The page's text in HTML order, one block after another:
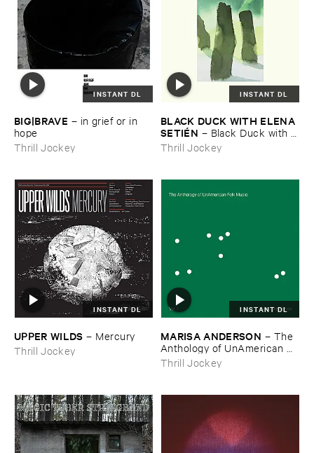
INSTANT DL
BIG|​BRAVE – in ​grief ​or ​in ​
hope
Thrill Jockey
INSTANT DL
BLACK ​DUCK ​WITH ​ELENA ​
SETIÉ​N – Black ​Duck ​with ​
Elena ​Setié​n
Thrill Jockey
INSTANT DL
UPPER ​WILDS – Mercury
Thrill Jockey
INSTANT DL
MARISA ​ANDERSON – The ​
Anthology ​of ​UnAmerican ​
Folk ​Music
Thrill Jockey